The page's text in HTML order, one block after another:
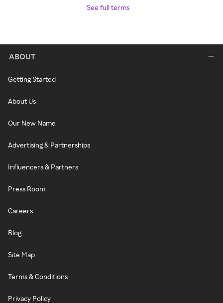
See full terms
ABOUT
Getting Started
About Us
Our New Name
Advertising & Partnerships
Influencers & Partners
Press Room
Careers
Blog
Site Map
Terms & Conditions
Privacy Policy